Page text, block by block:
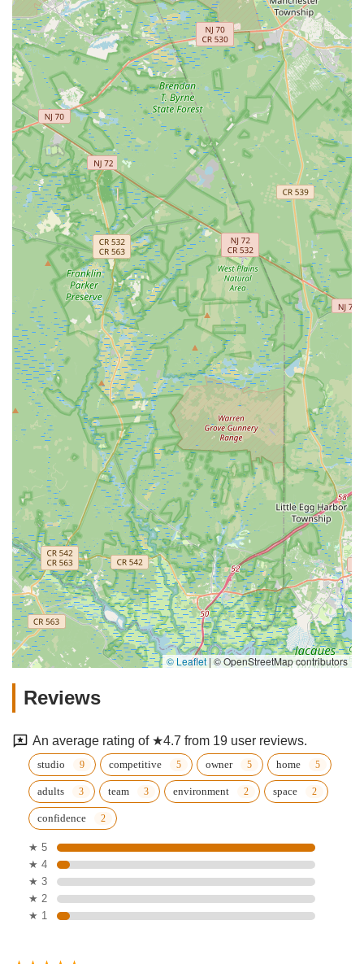
© Leaflet | © OpenStreetMap contributors
Reviews
An average rating of ★4.7 from 19 user reviews.
studio competitive owner home
adults team environment space
confidence
★ 5
★ 4
★ 3
★ 2
★ 1